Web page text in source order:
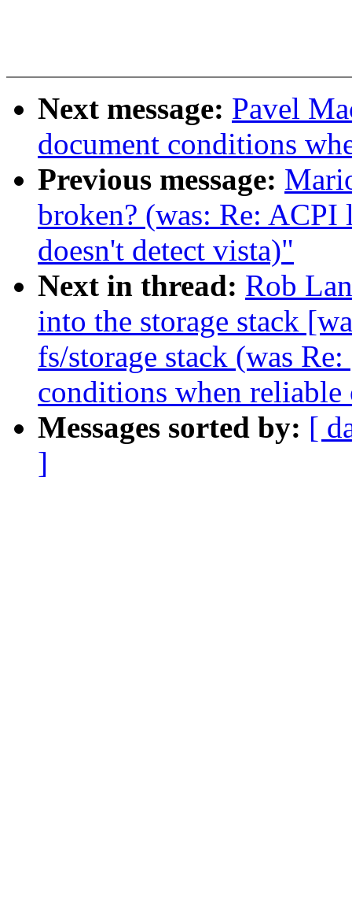
Next message: Pavel
document conditions
Previous message:
broken? (was: Re: ACPI
doesn't detect vista)"
Next in thread: Rob
into the storage stack
fs/storage stack (was
conditions when
Messages sorted by: [
]